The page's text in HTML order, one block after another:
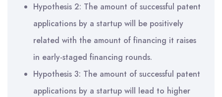
Hypothesis 2: The amount of successful patent
applications by a startup will be positively
related with the amount of financing it raises
in early-staged financing rounds.
Hypothesis 3: The amount of successful patent
applications by a startup will lead to higher